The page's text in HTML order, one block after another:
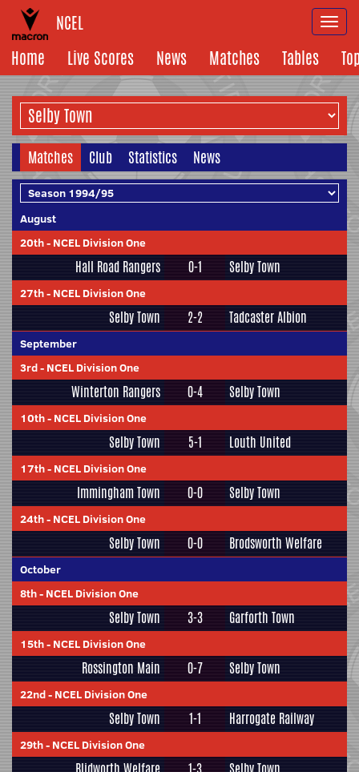
NCEL
Home
Live Scores News Matches Tables
Matches Club Statistics News
August
20th- NCEL Division One
Hall Road Rangers 0-1 Selby Town
27th- NCEL Division One
Selby Town 2-2 Tadcaster Albion
September
3rd- NCEL Division One
Winterton Rangers 0-4 Selby Town
10th- NCEL Division One
Selby Town 5-1 Louth United
17th- NCEL Division One
Immingham Town 0-0 Selby Town
24th- NCEL Division One
Selby Town 0-0 Brodsworth Welfare
October
8th- NCEL Division One
Selby Town 3-3 Garforth Town
15th- NCEL Division One
Rossington Main 0-7 Selby Town
22nd- NCEL Division One
Selby Town 1-1 Harrogate Railway
29th- NCEL Division One